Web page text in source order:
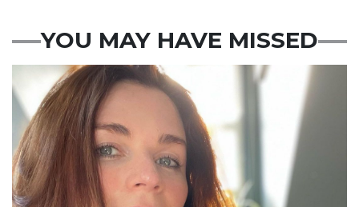
YOU MAY HAVE MISSED
Featured